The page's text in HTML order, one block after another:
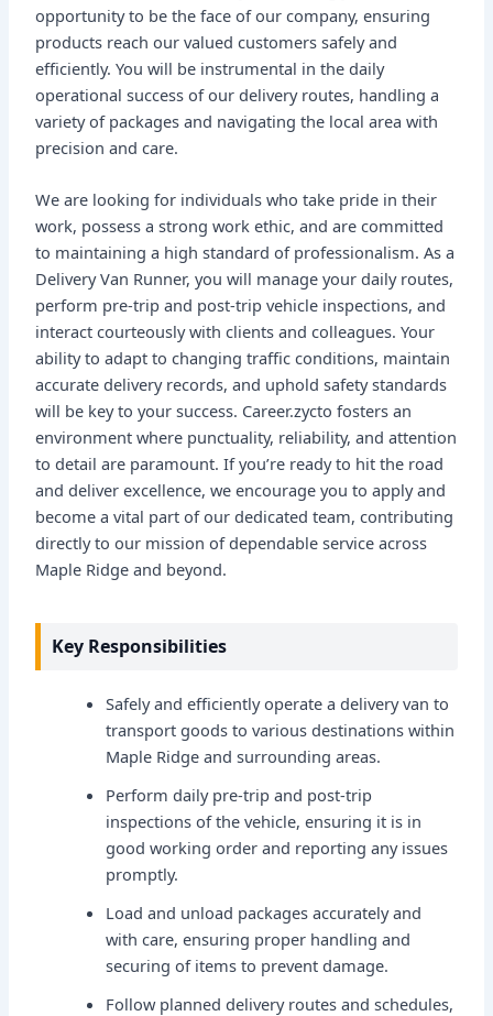
opportunity to be the face of our company, ensuring
products reach our valued customers safely and
efficiently. You will be instrumental in the daily
operational success of our delivery routes, handling a
variety of packages and navigating the local area with
precision and care.
We are looking for individuals who take pride in their
work, possess a strong work ethic, and are committed
to maintaining a high standard of professionalism. As a
Delivery Van Runner, you will manage your daily routes,
perform pre-trip and post-trip vehicle inspections, and
interact courteously with clients and colleagues. Your
ability to adapt to changing traffic conditions, maintain
accurate delivery records, and uphold safety standards
will be key to your success. Career.zycto fosters an
environment where punctuality, reliability, and attention
to detail are paramount. If you’re ready to hit the road
and deliver excellence, we encourage you to apply and
become a vital part of our dedicated team, contributing
directly to our mission of dependable service across
Maple Ridge and beyond.
Key Responsibilities
Safely and efficiently operate a delivery van to
transport goods to various destinations within
Maple Ridge and surrounding areas.
Perform daily pre-trip and post-trip
inspections of the vehicle, ensuring it is in
good working order and reporting any issues
promptly.
Load and unload packages accurately and
with care, ensuring proper handling and
securing of items to prevent damage.
Follow planned delivery routes and schedules,